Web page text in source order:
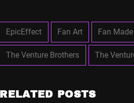
EpicEffect Fan Art Fan Made
The Venture Brothers The
RELATED POSTS